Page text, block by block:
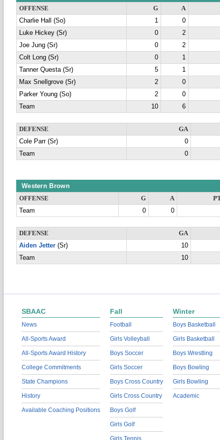
OFFENSE G
A
Charlie Hall (So)
1
0
Luke Hickey (Sr)
0
2
Joe Jung (Sr)
0
2
Colt Long (Sr)
0
1
Tanner Questa (Sr)
5
1
Max Snellgrove (Sr)
2
0
Parker Young (So)
2
0
Team
10 6
DEFENSE
GA
Cole Parr (Sr)
0
Team
0
Western Brown
OFFENSE G A
Team
0 0
DEFENSE
GA
Aiden Jetter (Sr)
10
Team
10
SBAAC
News
All-Sports Award
All-Sports Award History
College Commitments
State Champions
History
Available Coaching Positions
Fall
Football
Girls Volleyball
Boys Soccer
Girls Soccer
Boys Cross Country
Girls Cross Country
Boys Golf
Girls Golf
Girls Tennis
Winter
Boys Basketball
Girls Basketball
Boys Wrestling
Boys Bowling
Girls Bowling
Academic